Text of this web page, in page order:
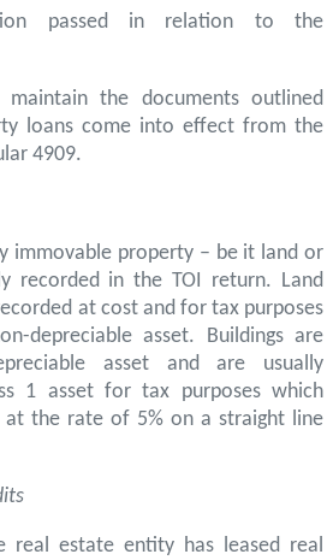
passed in relation to the
the documents outlined
loans come into effect from the
4909.
immovable property – be it land or
recorded in the TOI return. Land
at cost and for tax purposes
depreciable asset. Buildings are
asset and are usually
1 asset for tax purposes which
at the rate of 5% on a straight line
real estate entity has leased real